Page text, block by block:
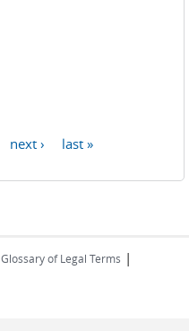
next › last »
Glossary of Legal Terms |